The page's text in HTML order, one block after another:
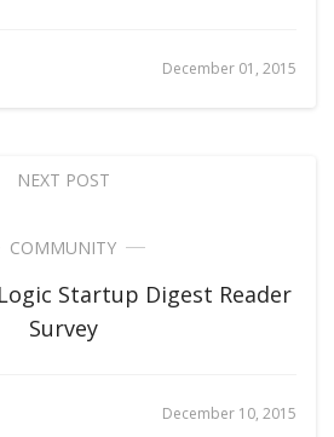
December 01, 2015
NEXT POST
COMMUNITY
Startup Digest Reader
Survey
December 10, 2015